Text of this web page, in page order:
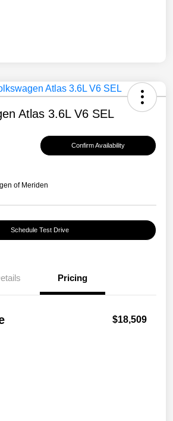
Atlas 3.6L V6 SEL
Confirm Availability
of Meriden
Schedule Test Drive
Pricing
$18,509